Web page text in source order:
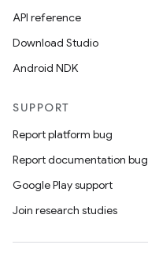
API reference
Download Studio
Android NDK
SUPPORT
Report platform bug
Report documentation bug
Google Play support
Join research studies